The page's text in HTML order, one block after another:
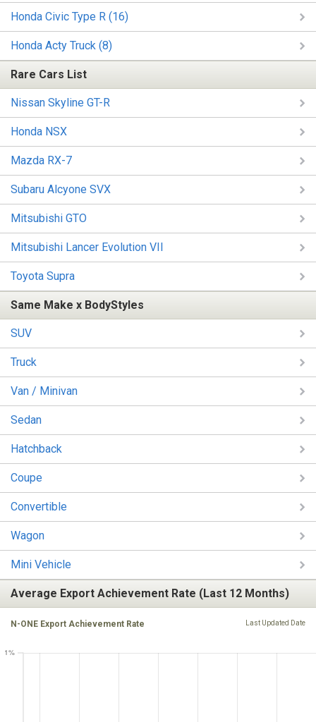
Honda Civic Type R (16)
Honda Acty Truck (8)
Rare Cars List
Nissan Skyline GT-R
Honda NSX
Mazda RX-7
Subaru Alcyone SVX
Mitsubishi GTO
Mitsubishi Lancer Evolution VII
Toyota Supra
Same Make x BodyStyles
SUV
Truck
Van / Minivan
Sedan
Hatchback
Coupe
Convertible
Wagon
Mini Vehicle
Average Export Achievement Rate (Last 12 Months)
N-ONE Export Achievement Rate Last Updated Date